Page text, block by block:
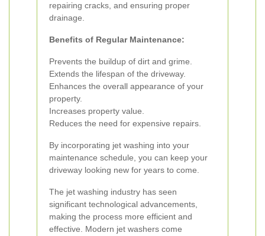
repairing cracks, and ensuring proper
drainage.
Benefits of Regular Maintenance:
Prevents the buildup of dirt and grime.
Extends the lifespan of the driveway.
Enhances the overall appearance of your
property.
Increases property value.
Reduces the need for expensive repairs.
By incorporating jet washing into your
maintenance schedule, you can keep your
driveway looking new for years to come.
The jet washing industry has seen
significant technological advancements,
making the process more efficient and
effective. Modern jet washers come